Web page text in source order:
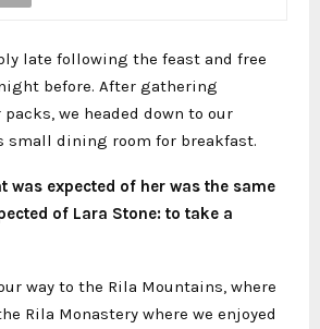
late following the feast and free
before. After gathering
we headed down to our
small dining room for breakfast.
was expected of her was the same
of Lara Stone: to take a
way to the Rila Mountains, where
Rila Monastery where we enjoyed